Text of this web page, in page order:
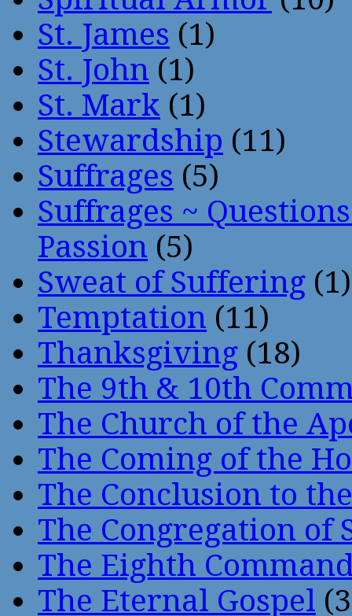
St. James (1)
St. John (1)
St. Mark (1)
Stewardship (11)
Suffrages (5)
Suffrages ~
Passion (5)
Sweat of Suffering (1)
Temptation (11)
Thanksgiving (18)
The 9th & 10th
The Church of the
The Coming of the
The Conclusion to
The Congregation of
The Eighth
The Eternal Gospel